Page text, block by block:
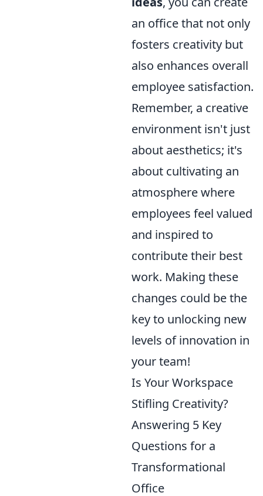
an office that not only
fosters creativity but
also enhances overall
employee satisfaction.
Remember, a creative
environment isn't just
about aesthetics; it's
about cultivating an
atmosphere where
employees feel valued
and inspired to
contribute their best
work. Making these
changes could be the
key to unlocking new
levels of innovation in
your team!
Is Your Workspace
Stifling Creativity?
Answering 5 Key
Questions for a
Transformational
Office